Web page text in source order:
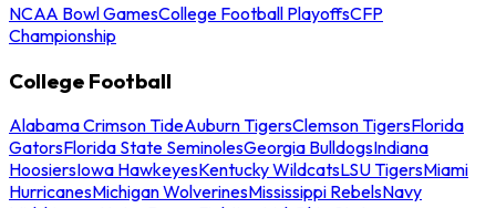
NCAA Bowl GamesCollege Football PlayoffsCFP
Championship
College Football
Alabama Crimson TideAuburn TigersClemson TigersFlorida
GatorsFlorida State SeminolesGeorgia BulldogsIndiana
HoosiersIowa HawkeyesKentucky WildcatsLSU TigersMiami
HurricanesMichigan WolverinesMississippi RebelsNavy